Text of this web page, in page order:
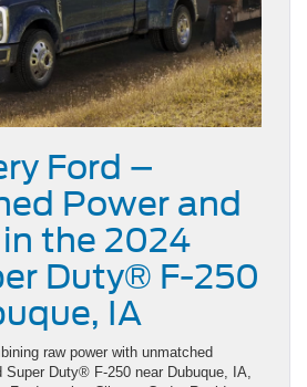
Ford –
Power and
the 2024
Duty® F-250
IA
raw power with unmatched
Duty® F-250 near Dubuque, IA,